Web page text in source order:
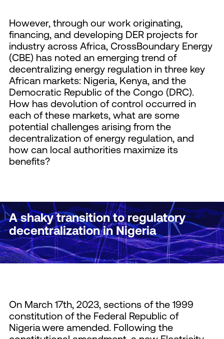
However, through our work originating,
financing, and developing DER projects for
industry across Africa, CrossBoundary Energy
(CBE) has noted an emerging trend of
decentralizing energy regulation in three key
African markets: Nigeria, Kenya, and the
Democratic Republic of the Congo (DRC).
How has devolution of control occurred in
each of these markets, what are some
potential challenges arising from the
decentralization of energy regulation, and
how can local authorities maximize its
benefits?
A shaky transition to regulatory
decentralization in Nigeria
On March 17th, 2023, sections of the 1999
constitution of the Federal Republic of
Nigeria were amended. Following the